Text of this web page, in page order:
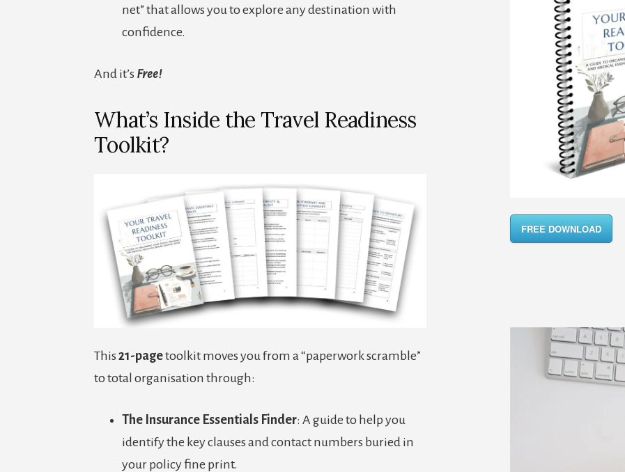
net” that allows you to explore any destination with
confidence.
And it’s Free!
What’s Inside the Travel Readiness
Toolkit?
This 21-pagetoolkit moves you from a “paperwork scramble”
to total organisation through:
The Insurance Essentials Finder: A guide to help you
identify the key clauses and contact numbers buried in
your policy fine print.
FREE DOWNLOAD